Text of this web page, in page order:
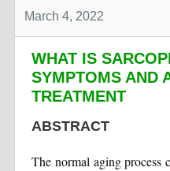
March 4, 2022
WHAT IS
SYMPTOMS AND
TREATMENT
ABSTRACT
The normal aging process